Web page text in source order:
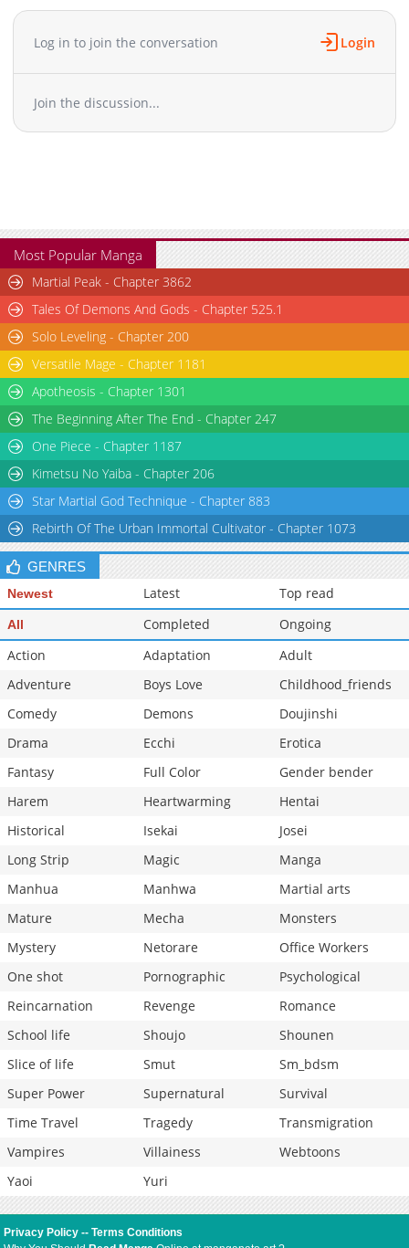
Log in to join the conversation Login
Join the discussion...
Most Popular Manga
Martial Peak - Chapter 3862
Tales Of Demons And Gods - Chapter 525.1
Solo Leveling - Chapter 200
Versatile Mage - Chapter 1181
Apotheosis - Chapter 1301
The Beginning After The End - Chapter 247
One Piece - Chapter 1187
Kimetsu No Yaiba - Chapter 206
Star Martial God Technique - Chapter 883
Rebirth Of The Urban Immortal Cultivator - Chapter 1073
GENRES
Newest Latest Top read
All Completed
Ongoing
Action
Adaptation
Adult
Adventure
Boys Love
Childhood_friends
Comedy
Demons
Doujinshi
Drama
Ecchi
Erotica
Fantasy
Full Color
Gender bender
Harem
Heartwarming
Hentai
Historical
Isekai
Josei
Long Strip
Magic
Manga
Manhua
Manhwa
Martial arts
Mature
Mecha
Monsters
Mystery
Netorare
Office Workers
One shot
Pornographic
Psychological
Reincarnation
Revenge
Romance
School life
Shoujo
Shounen
Slice of life
Smut
Sm_bdsm
Super Power
Supernatural
Survival
Time Travel
Tragedy
Transmigration
Vampires
Villainess
Webtoons
Yaoi
Yuri
Privacy Policy --Terms Conditions